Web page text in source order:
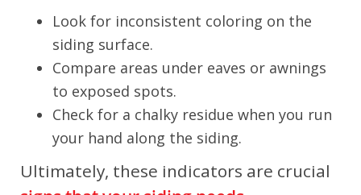
Look for inconsistent coloring on the
siding surface.
Compare areas under eaves or awnings
to exposed spots.
Check for a chalky residue when you run
your hand along the siding.
Ultimately, these indicators are crucial